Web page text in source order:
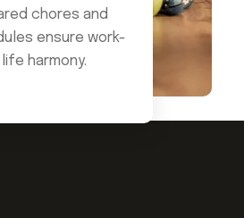
chores and
ensure work-
life harmony.